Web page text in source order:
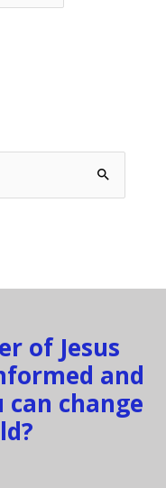
of Jesus
and
can change